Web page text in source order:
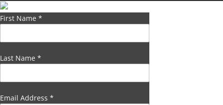
First Name *
Last Name *
Email Address *